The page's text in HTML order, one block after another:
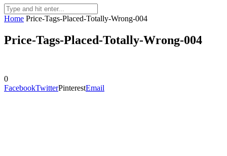
Home Price-Tags-Placed-Totally-Wrong-004
Price-Tags-Placed-Totally-Wrong-004
0
FacebookTwitterPinterestEmail